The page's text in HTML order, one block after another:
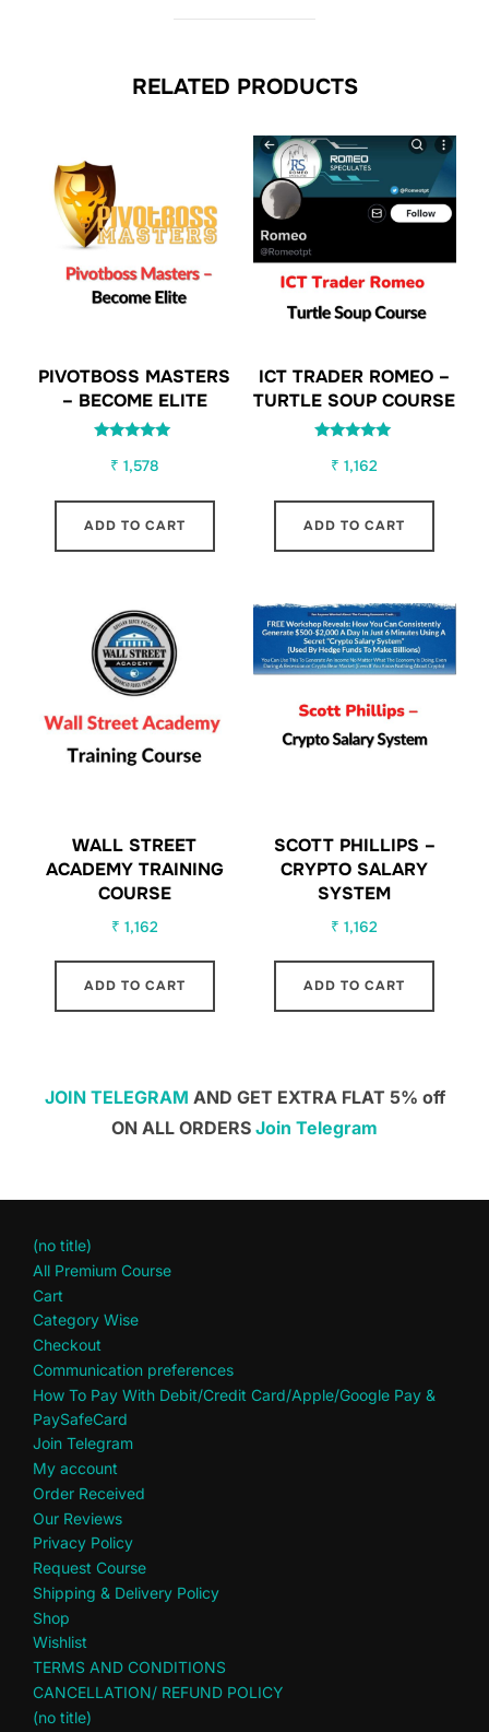
RELATED PRODUCTS
PIVOTBOSS MASTERS
– BECOME ELITE
5.00
₹ 1,578
ADD TO CART
ICT TRADER ROMEO –
TURTLE SOUP COURSE
5.00
₹ 1,162
ADD TO CART
WALL STREET
ACADEMY TRAINING
COURSE
₹ 1,162
ADD TO CART
SCOTT PHILLIPS –
CRYPTO SALARY
SYSTEM
₹ 1,162
ADD TO CART
JOIN TELEGRAM AND GET EXTRA FLAT 5% off
ON ALL ORDERS Join Telegram
(no title)
All Premium Course
Cart
Category Wise
Checkout
Communication preferences
How To Pay With Debit/Credit Card/Apple/Google Pay &
PaySafeCard
Join Telegram
My account
Order Received
Our Reviews
Privacy Policy
Request Course
Shipping & Delivery Policy
Shop
Wishlist
TERMS AND CONDITIONS
CANCELLATION/ REFUND POLICY
(no title)